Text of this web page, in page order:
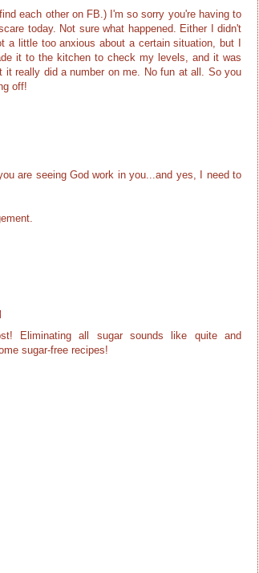
each other on FB.) I'm so sorry you're having to
today. Not sure what happened. Either I didn't
little too anxious about a certain situation, but I
it to the kitchen to check my levels, and it was
really did a number on me. No fun at all. So you
off!
are seeing God work in you...and yes, I need to
Eliminating all sugar sounds like quite and
sugar-free recipes!